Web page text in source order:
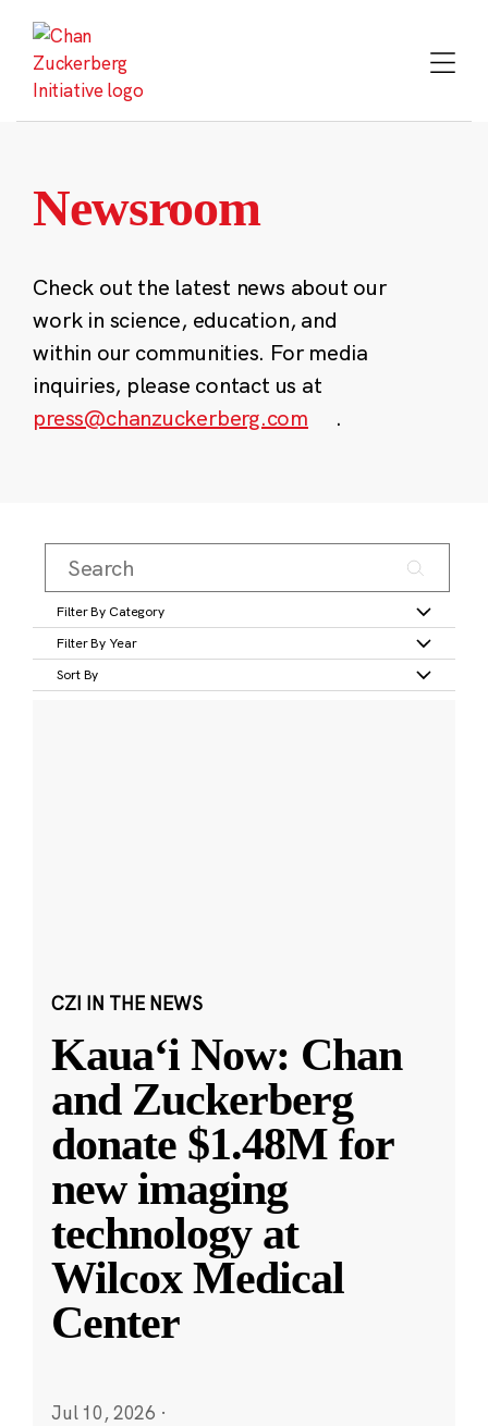
content
Newsroom
Check out the latest news about our
work in science, education, and
within our communities. For media
inquiries, please contact us at
press@chanzuckerberg.com
.
Filter By Category
Filter By Year
Sort By
CZI IN THE NEWS
Kauaʻi Now: Chan
and Zuckerberg
donate $1.48M for
new imaging
technology at
Wilcox Medical
Center
Jul 10, 2026 ·